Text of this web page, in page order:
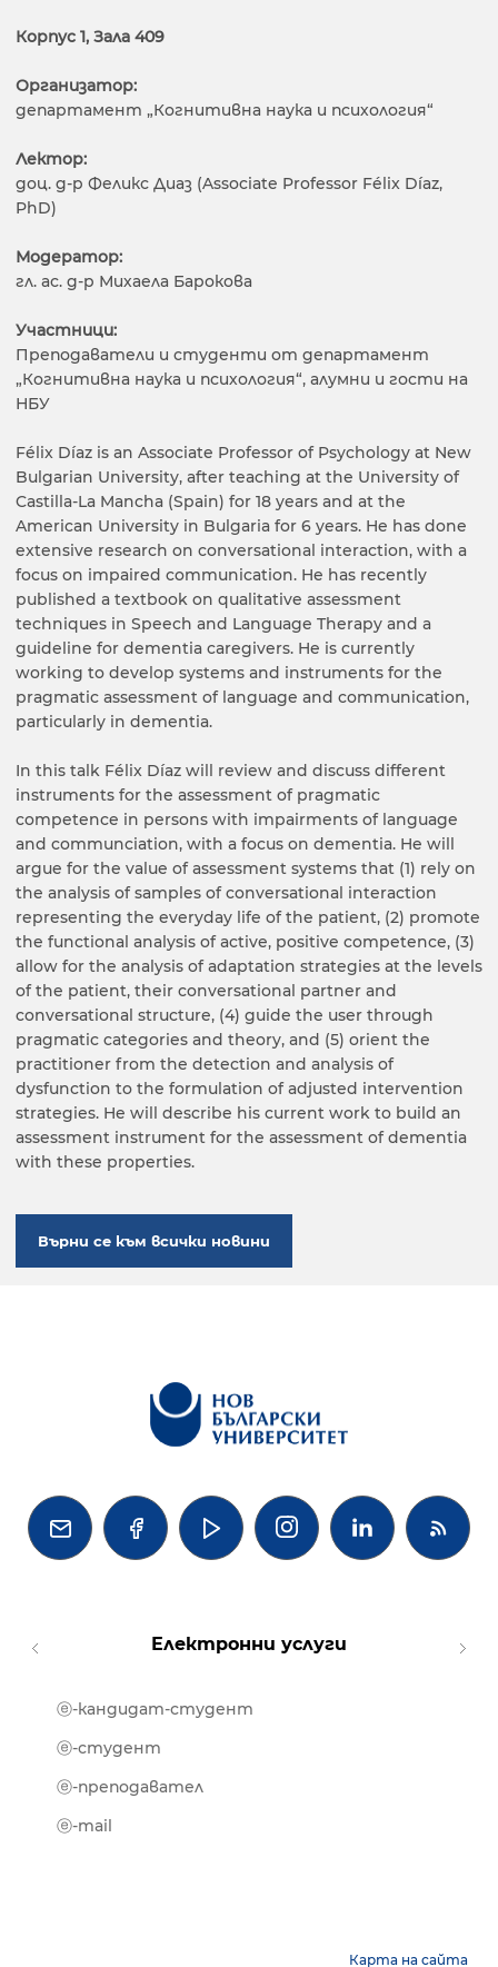
Корпус 1, Зала 409
Организатор:
департамент „Когнитивна наука и психология“
Лектор:
доц. д-р Феликс Диаз (Associate Professor Félix Díaz,
PhD)
Модератор:
гл. ас. д-р Михаела Барокова
Участници:
Преподаватели и студенти от департамент
„Когнитивна наука и психология“, алумни и гости на
НБУ
Félix Díaz is an Associate Professor of Psychology at New
Bulgarian University, after teaching at the University of
Castilla-La Mancha (Spain) for 18 years and at the
American University in Bulgaria for 6 years. He has done
extensive research on conversational interaction, with a
focus on impaired communication. He has recently
published a textbook on qualitative assessment
techniques in Speech and Language Therapy and a
guideline for dementia caregivers. He is currently
working to develop systems and instruments for the
pragmatic assessment of language and communication,
particularly in dementia.
In this talk Félix Díaz will review and discuss different
instruments for the assessment of pragmatic
competence in persons with impairments of language
and communciation, with a focus on dementia. He will
argue for the value of assessment systems that (1) rely on
the analysis of samples of conversational interaction
representing the everyday life of the patient, (2) promote
the functional analysis of active, positive competence, (3)
allow for the analysis of adaptation strategies at the levels
of the patient, their conversational partner and
conversational structure, (4) guide the user through
pragmatic categories and theory, and (5) orient the
practitioner from the detection and analysis of
dysfunction to the formulation of adjusted intervention
strategies. He will describe his current work to build an
assessment instrument for the assessment of dementia
with these properties.
Върни се към всички новини
   
Електронни услуги
ⓔ-кандидат-студент
ⓔ-студент
ⓔ-преподавател
ⓔ-mail
Карта на сайта